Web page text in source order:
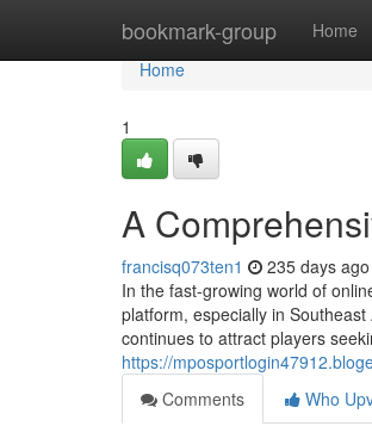
bookmark-group Home
Home
Home
1
A
francisq073ten1 235 days ago
In the fast-growing world of
platform, especially in
continues to attract players
https://
Comments
Who